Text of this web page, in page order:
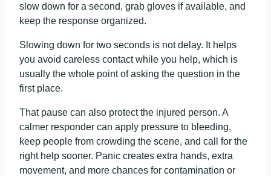
slow down for a second, grab gloves if available, and
keep the response organized.
Slowing down for two seconds is not delay. It helps
you avoid careless contact while you help, which is
usually the whole point of asking the question in the
first place.
That pause can also protect the injured person. A
calmer responder can apply pressure to bleeding,
keep people from crowding the scene, and call for the
right help sooner. Panic creates extra hands, extra
movement, and more chances for contamination or